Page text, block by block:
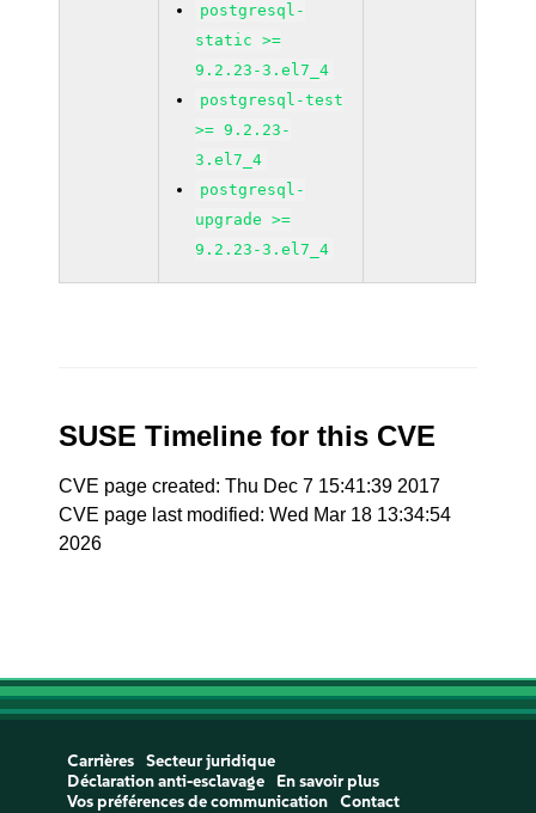
postgresql-
static >=
9.2.23-3.el7_4
postgresql-test
>= 9.2.23-
3.el7_4
postgresql-
upgrade >=
9.2.23-3.el7_4
SUSE Timeline for this CVE
CVE page created: Thu Dec 7 15:41:39 2017
CVE page last modified: Wed Mar 18 13:34:54
2026
Carrières
Secteur juridique
Déclaration anti-esclavage
En savoir plus
Vos préférences de communication
Contact